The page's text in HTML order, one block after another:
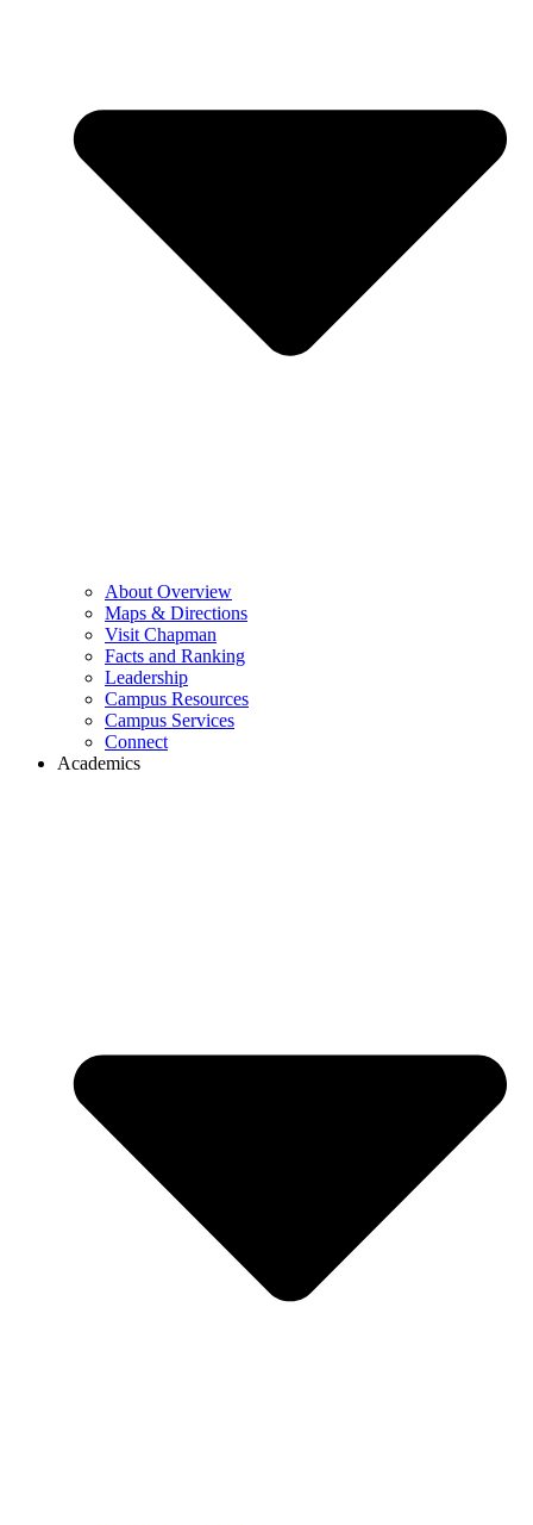
About Overview
Maps & Directions
Visit Chapman
Facts and Ranking
Leadership
Campus Resources
Campus Services
Connect
Academics